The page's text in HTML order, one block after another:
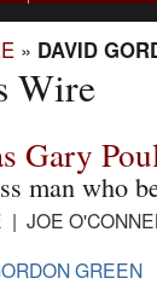
» DAVID
Wire
Gary
man who
| JOE
GREEN